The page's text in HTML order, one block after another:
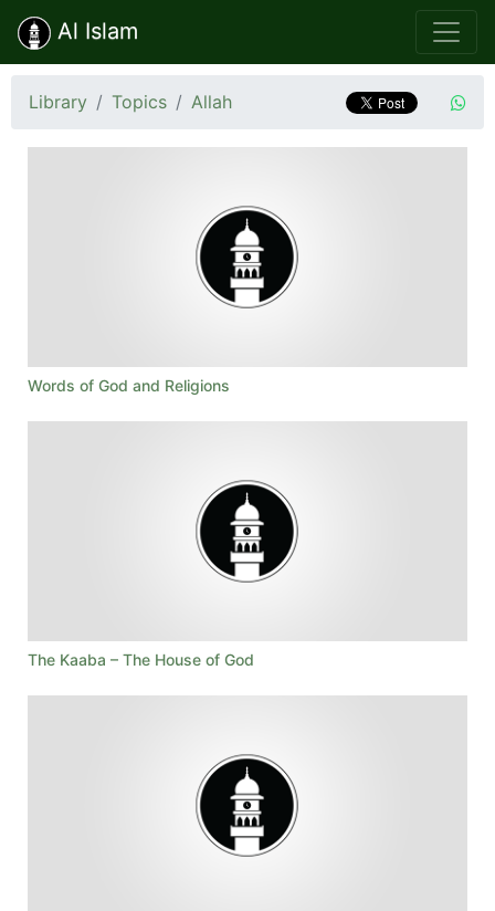
Al Islam
Library Topics Allah
Words of God and Religions
The Kaaba – The House of God